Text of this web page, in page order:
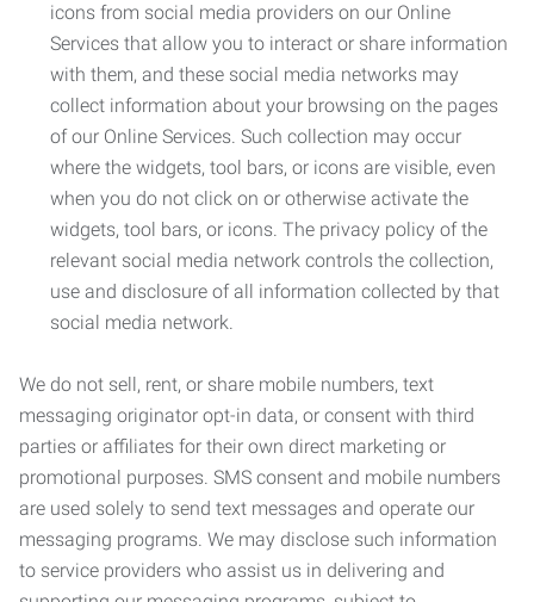
icons from social media providers on our Online
Services that allow you to interact or share information
with them, and these social media networks may
collect information about your browsing on the pages
of our Online Services. Such collection may occur
where the widgets, tool bars, or icons are visible, even
when you do not click on or otherwise activate the
widgets, tool bars, or icons. The privacy policy of the
relevant social media network controls the collection,
use and disclosure of all information collected by that
social media network.
We do not sell, rent, or share mobile numbers, text
messaging originator opt-in data, or consent with third
parties or affiliates for their own direct marketing or
promotional purposes. SMS consent and mobile numbers
are used solely to send text messages and operate our
messaging programs. We may disclose such information
to service providers who assist us in delivering and